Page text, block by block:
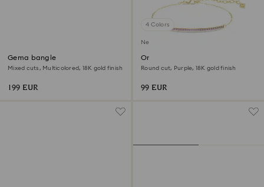
Gema bangle
Mixed cuts, Multicolored, 18K gold finish
199 EUR
4 Colors
New
Only bracelet
Round cut, Purple, 18K gold finish
99 EUR